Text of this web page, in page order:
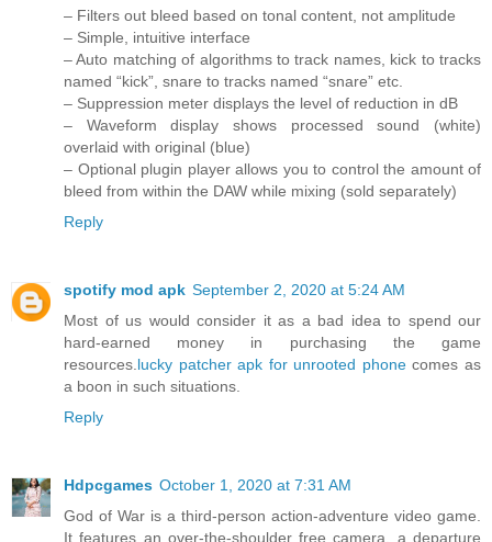
– Filters out bleed based on tonal content, not amplitude
– Simple, intuitive interface
– Auto matching of algorithms to track names, kick to tracks
named “kick”, snare to tracks named “snare” etc.
– Suppression meter displays the level of reduction in dB
– Waveform display shows processed sound (white)
overlaid with original (blue)
– Optional plugin player allows you to control the amount of
bleed from within the DAW while mixing (sold separately)
Reply
spotify mod apk September 2, 2020 at 5:24 AM
Most of us would consider it as a bad idea to spend our
hard-earned money in purchasing the game
resources. lucky patcher apk for unrooted phonecomes as
a boon in such situations.
Reply
Hdpcgames October 1, 2020 at 7:31 AM
God of War is a third-person action-adventure video game.
It features an over-the-shoulder free camera, a departure